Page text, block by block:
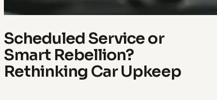
Scheduled Service or
Smart Rebellion?
Rethinking Car Upkeep